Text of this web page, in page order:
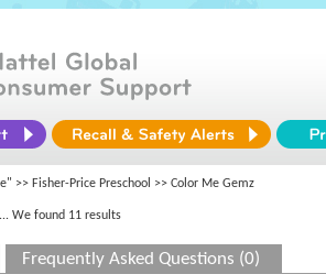
>> Fisher-Price Preschool >> Color Me Gemz
... We found 11 results
Frequently Asked Questions (0)